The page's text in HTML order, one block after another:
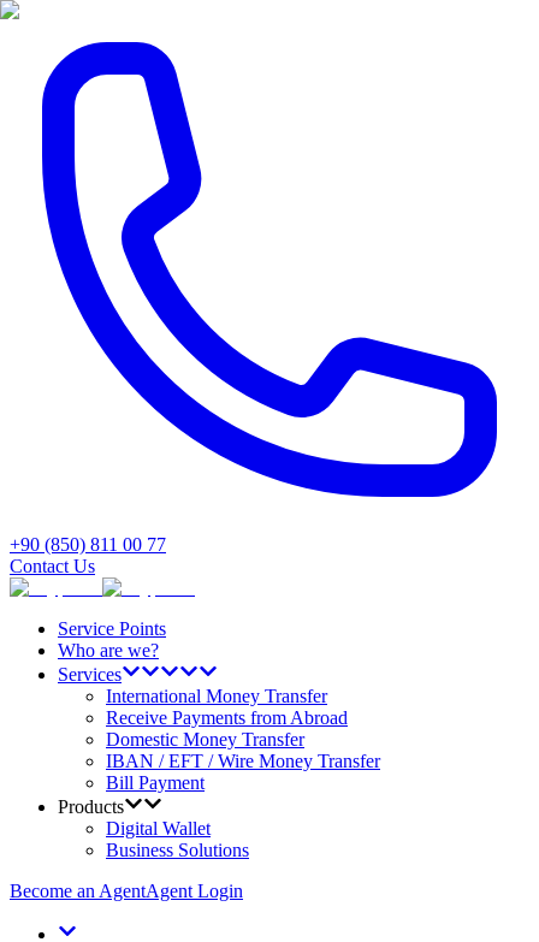
+90 (850) 811 00 77
Contact Us
Service Points
Who are we?
Services
International Money Transfer
Receive Payments from Abroad
Domestic Money Transfer
IBAN / EFT / Wire Money Transfer
Bill Payment
Products
Digital Wallet
Business Solutions
Become an AgentAgent Login